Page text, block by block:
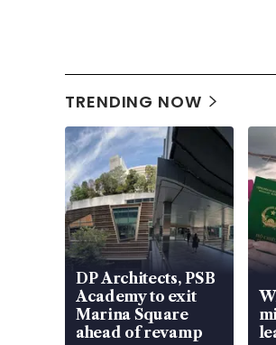
TRENDING NOW
DP Architects, PSB
Academy to exit
Marina Square
ahead of revamp